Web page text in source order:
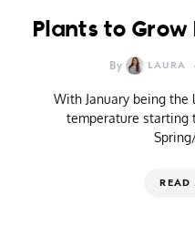
Plants to
By LAURA
With January being the
temperature starting
READ